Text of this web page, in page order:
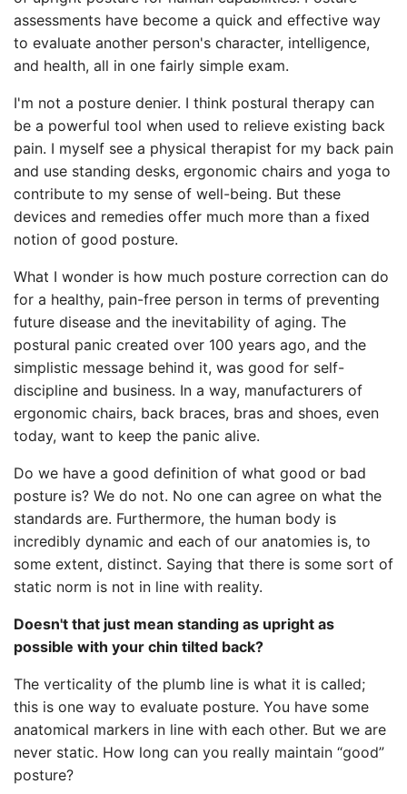
assessments have become a quick and effective way
to evaluate another person's character, intelligence,
and health, all in one fairly simple exam.
I'm not a posture denier. I think postural therapy can
be a powerful tool when used to relieve existing back
pain. I myself see a physical therapist for my back pain
and use standing desks, ergonomic chairs and yoga to
contribute to my sense of well-being. But these
devices and remedies offer much more than a fixed
notion of good posture.
What I wonder is how much posture correction can do
for a healthy, pain-free person in terms of preventing
future disease and the inevitability of aging. The
postural panic created over 100 years ago, and the
simplistic message behind it, was good for self-
discipline and business. In a way, manufacturers of
ergonomic chairs, back braces, bras and shoes, even
today, want to keep the panic alive.
Do we have a good definition of what good or bad
posture is? We do not. No one can agree on what the
standards are. Furthermore, the human body is
incredibly dynamic and each of our anatomies is, to
some extent, distinct. Saying that there is some sort of
static norm is not in line with reality.
Doesn't that just mean standing as upright as
possible with your chin tilted back?
The verticality of the plumb line is what it is called;
this is one way to evaluate posture. You have some
anatomical markers in line with each other. But we are
never static. How long can you really maintain “good”
posture?